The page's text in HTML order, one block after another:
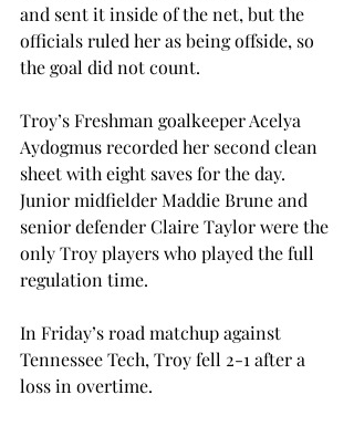
and sent it inside of the net, but the
officials ruled her as being offside, so
the goal did not count.
Troy’s Freshman goalkeeper Acelya
Aydogmus recorded her second clean
sheet with eight saves for the day.
Junior midfielder Maddie Brune and
senior defender Claire Taylor were the
only Troy players who played the full
regulation time.
In Friday’s road matchup against
Tennessee Tech, Troy fell 2-1 after a
loss in overtime.